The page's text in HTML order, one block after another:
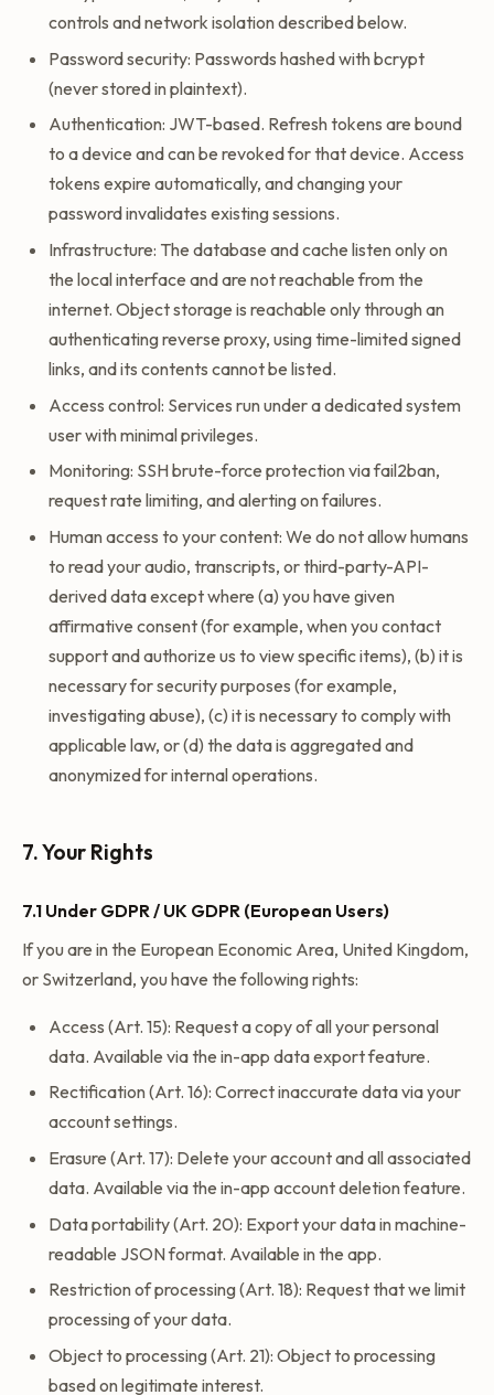
controls and network isolation described below.
Password security: Passwords hashed with bcrypt
(never stored in plaintext).
Authentication: JWT-based. Refresh tokens are bound
to a device and can be revoked for that device. Access
tokens expire automatically, and changing your
password invalidates existing sessions.
Infrastructure: The database and cache listen only on
the local interface and are not reachable from the
internet. Object storage is reachable only through an
authenticating reverse proxy, using time-limited signed
links, and its contents cannot be listed.
Access control: Services run under a dedicated system
user with minimal privileges.
Monitoring: SSH brute-force protection via fail2ban,
request rate limiting, and alerting on failures.
Human access to your content: We do not allow humans
to read your audio, transcripts, or third-party-API-
derived data except where (a) you have given
affirmative consent (for example, when you contact
support and authorize us to view specific items), (b) it is
necessary for security purposes (for example,
investigating abuse), (c) it is necessary to comply with
applicable law, or (d) the data is aggregated and
anonymized for internal operations.
7. Your Rights
7.1 Under GDPR / UK GDPR (European Users)
If you are in the European Economic Area, United Kingdom,
or Switzerland, you have the following rights:
Access (Art. 15): Request a copy of all your personal
data. Available via the in-app data export feature.
Rectification (Art. 16): Correct inaccurate data via your
account settings.
Erasure (Art. 17): Delete your account and all associated
data. Available via the in-app account deletion feature.
Data portability (Art. 20): Export your data in machine-
readable JSON format. Available in the app.
Restriction of processing (Art. 18): Request that we limit
processing of your data.
Object to processing (Art. 21): Object to processing
based on legitimate interest.